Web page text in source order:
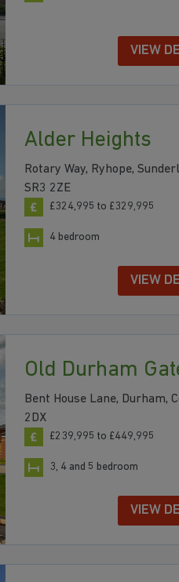
VIEW
Alder Heights
Rotary Way, Ryhope,
SR3 2ZE
£324,995 to £329,995
4 bedroom
VIEW
Old Durham
Bent House Lane, Durham,
2DX
£239,995 to £449,995
3, 4 and 5 bedroom
VIEW